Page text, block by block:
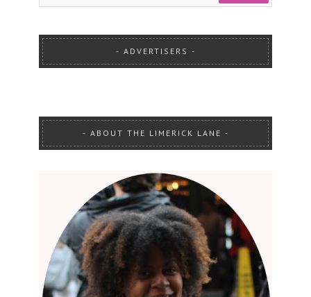
ADVERTISERS
ABOUT THE LIMERICK LANE